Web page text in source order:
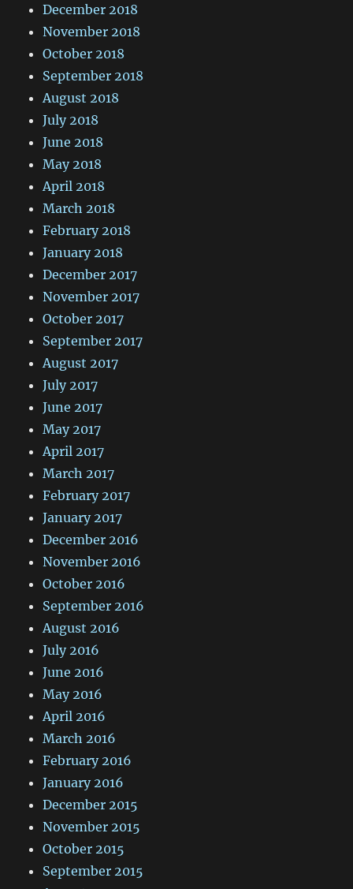
December 2018
November 2018
October 2018
September 2018
August 2018
July 2018
June 2018
May 2018
April 2018
March 2018
February 2018
January 2018
December 2017
November 2017
October 2017
September 2017
August 2017
July 2017
June 2017
May 2017
April 2017
March 2017
February 2017
January 2017
December 2016
November 2016
October 2016
September 2016
August 2016
July 2016
June 2016
May 2016
April 2016
March 2016
February 2016
January 2016
December 2015
November 2015
October 2015
September 2015